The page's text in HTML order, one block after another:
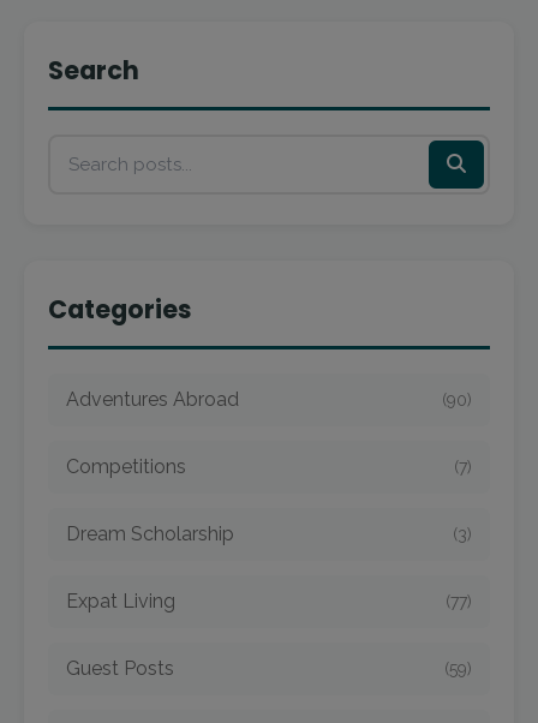
Search
Categories
Adventures Abroad (90)
Competitions (7)
Dream Scholarship (3)
Expat Living (77)
Guest Posts (59)